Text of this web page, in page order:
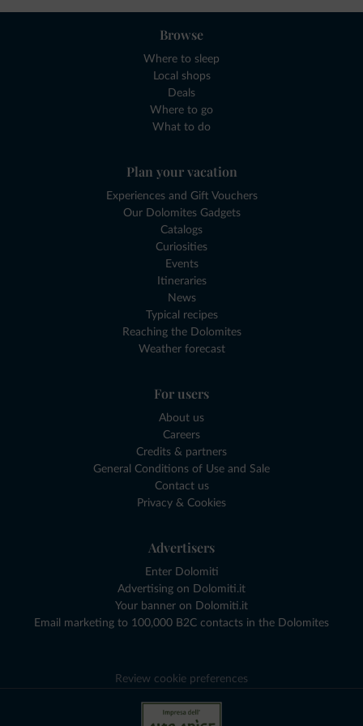
Browse
Where to sleep
Local shops
Deals
Where to go
What to do
Plan your vacation
Experiences and Gift Vouchers
Our Dolomites Gadgets
Catalogs
Curiosities
Events
Itineraries
News
Typical recipes
Reaching the Dolomites
Weather forecast
For users
About us
Careers
Credits & partners
General Conditions of Use and Sale
Contact us
Privacy & Cookies
Advertisers
Enter Dolomiti
Advertising on Dolomiti.it
Your banner on Dolomiti.it
Email marketing to 100,000 B2C contacts in the Dolomites
Review cookie preferences